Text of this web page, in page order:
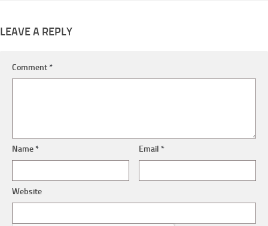
LEAVE A REPLY
Comment*
Name* Email*
Website